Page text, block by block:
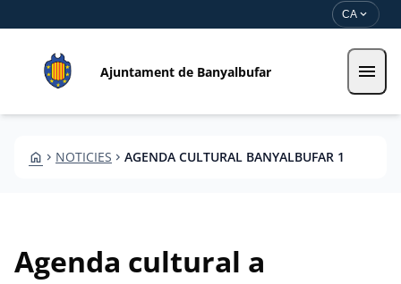
CA expand_more
Ajuntament de Banyalbufar menu
HOME CHEVRON_RIGHT NOTICIES CHEVRON_RIGHT AGENDA CULTURAL BANYALBUFAR 1
Agenda cultural a